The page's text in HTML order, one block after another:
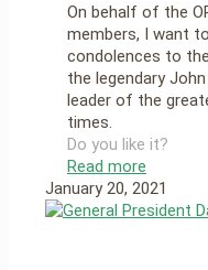
On behalf of the
members, I want
condolences to
the legendary
leader of the
times.
Do you like it?
Read more
January 20, 2021